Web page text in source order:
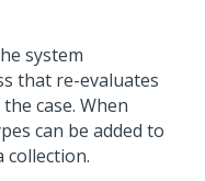
system
that re-evaluates
case. When
can be added to
collection.